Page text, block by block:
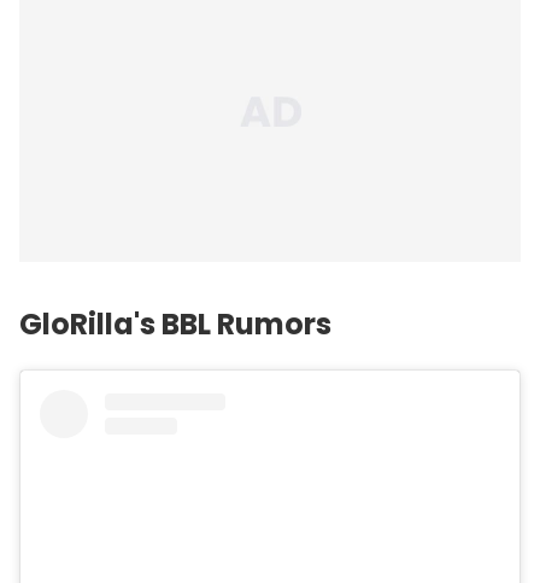
GloRilla's BBL Rumors